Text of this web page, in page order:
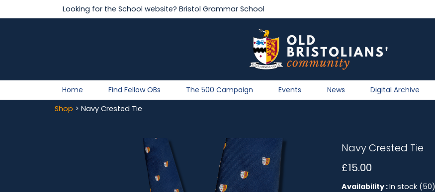
Looking for the School website? Bristol Grammar School
Home Find Fellow OBs The 500 Campaign Events News Digital Archive
Shop > Navy Crested Tie
Navy Crested Tie
£15.00
Availability :In stock (50)